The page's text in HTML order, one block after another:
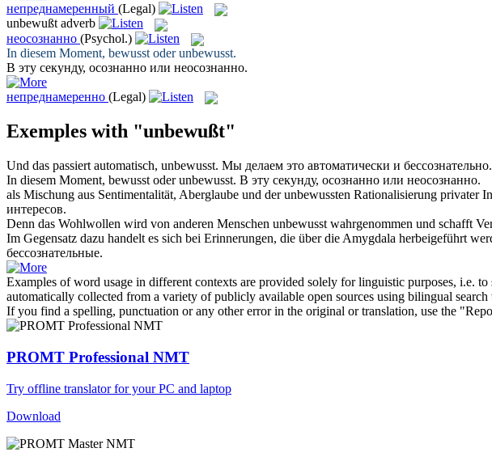
непреднамеренный (Legal)
unbewußt adverb
неосознанно (Psychol.)
In diesem Moment, bewusst oderunbewusst.
В эту секунду, осознанно или неосознанно.
непреднамеренно (Legal)
Exemples with "unbewußt"
Und das passiert automatisch, unbewusst. Мы делаем это автоматически и бессознательно.
In diesem Moment, bewusst oderunbewusst. В эту секунду, осознанно или неосознанно.
als Mischung aus Sentimentalität, Aberglaube und derunbewussten Rationalisierung privater
интересов.
Denn das Wohlwollen wird von anderen Menschen unbewusst wahrgenommen und schafft
Im Gegensatz dazu handelt es sich bei Erinnerungen, die über die Amygdala herbeigeführt
бессознательные.
Examples of word usage in different contexts are provided solely for linguistic purposes, i.e.
automatically collected from a variety of publicly available open sources using bilingual search
If you find a spelling, punctuation or any other error in the original or translation, use the
PROMT Professional NMT
Try offline translator for your PC and laptop
Download